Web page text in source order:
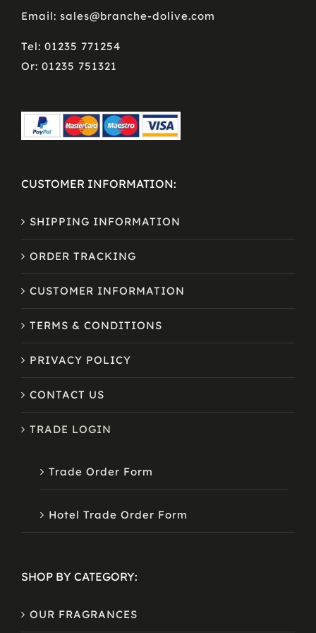
Email: sales@branche-dolive.com
Tel: 01235 771254
Or: 01235 751321
CUSTOMER INFORMATION:
SHIPPING INFORMATION
ORDER TRACKING
CUSTOMER INFORMATION
TERMS & CONDITIONS
PRIVACY POLICY
CONTACT US
TRADE LOGIN
Trade Order Form
Hotel Trade Order Form
SHOP BY CATEGORY:
OUR FRAGRANCES